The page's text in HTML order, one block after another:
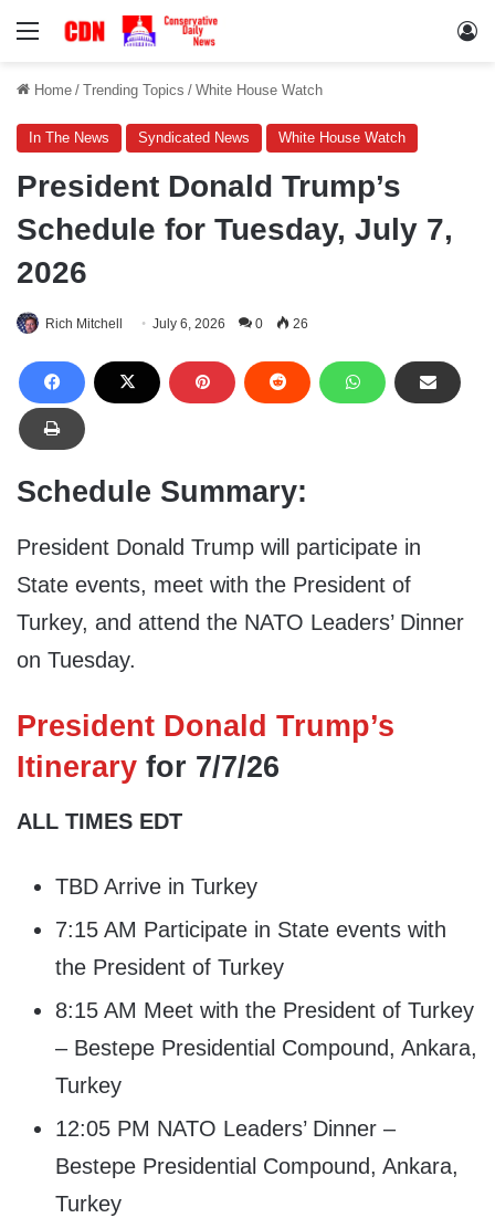
Menu
Home / Trending Topics / White House Watch
In The News Syndicated News White House Watch
President Donald Trump’s
Schedule for Tuesday, July 7,
2026
Rich Mitchell July 6, 2026 0 26
Schedule Summary:
President Donald Trump will participate in
State events, meet with the President of
Turkey, and attend the NATO Leaders’ Dinner
on Tuesday.
President Donald Trump’s
Itinerary for 7/7/26
ALL TIMES EDT
TBD Arrive in Turkey
7:15 AM Participate in State events with
the President of Turkey
8:15 AM Meet with the President of Turkey
– Bestepe Presidential Compound, Ankara,
Turkey
12:05 PM NATO Leaders’ Dinner –
Bestepe Presidential Compound, Ankara,
Turkey